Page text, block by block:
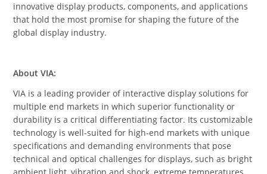
innovative display products, components, and applications
that hold the most promise for shaping the future of the
global display industry.
About VIA:
VIA is a leading provider of interactive display solutions for
multiple end markets in which superior functionality or
durability is a critical differentiating factor. Its customizable
technology is well-suited for high-end markets with unique
specifications and demanding environments that pose
technical and optical challenges for displays, such as bright